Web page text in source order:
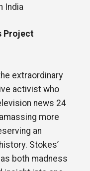
India
Project
extraordinary
activist who
news 24
more
an
Stokes’
both madness